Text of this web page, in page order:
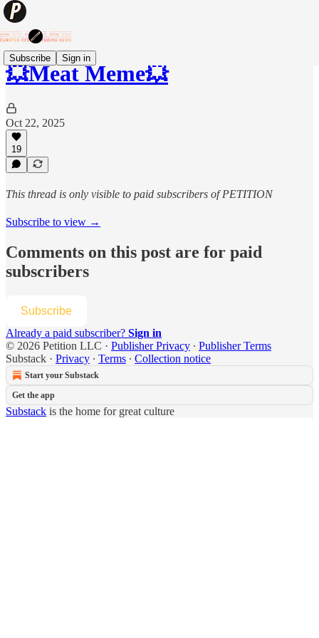
Subscribe Sign in
💥Meat Meme💥
Oct 22, 2025
19
This thread is only visible to paid subscribers of PETITION
Subscribe to view →
Comments on this post are for paid
subscribers
Subscribe
Already a paid subscriber? Sign in
© 2026 Petition LLC · Publisher Privacy ∙ Publisher Terms
Substack · Privacy ∙ Terms ∙ Collection notice
Start your Substack
Get the app
Substack is the home for great culture